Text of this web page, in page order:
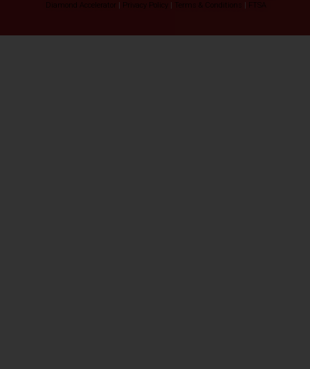
Diamond Accelerator
Privacy Policy Terms & Conditions FTSA